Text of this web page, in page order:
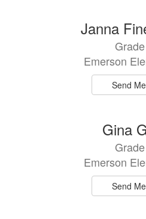
Janna
Emerson
Send
Gina
Emerson
Send